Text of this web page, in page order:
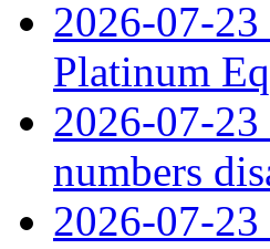
2026-07-23
Platinum
2026-07-23
numbers
2026-07-23